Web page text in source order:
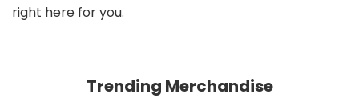
right here for you.
Trending Merchandise